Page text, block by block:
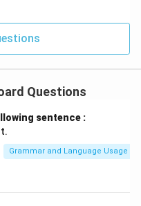
Questions
sentence :
Grammar and Language Usage